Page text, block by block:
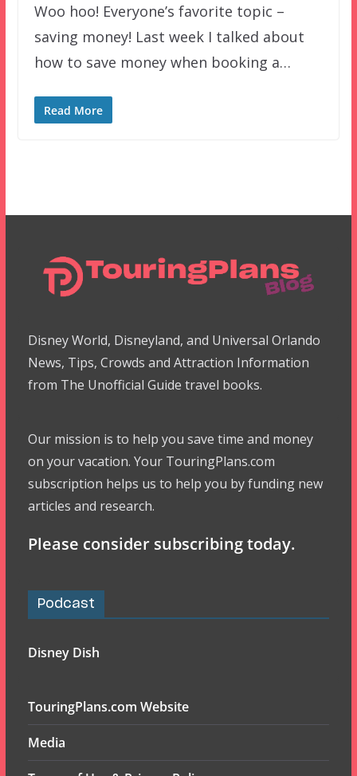
Woo hoo! Everyone’s favorite topic –
saving money! Last week I talked about
how to save money when booking a…
Read More
Disney World, Disneyland, and Universal Orlando
News, Tips, Crowds and Attraction Information
from The Unofficial Guide travel books.
Our mission is to help you save time and money
on your vacation. Your TouringPlans.com
subscription helps us to help you by funding new
articles and research.
Please consider subscribing today.
Podcast
Disney Dish
TouringPlans.com Website
Media